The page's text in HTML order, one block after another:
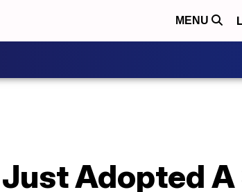
MENU
Adopted